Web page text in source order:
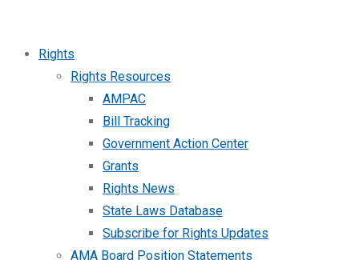
Rights
Rights Resources
AMPAC
Bill Tracking
Government Action Center
Grants
Rights News
State Laws Database
Subscribe for Rights Updates
AMA Board Position Statements